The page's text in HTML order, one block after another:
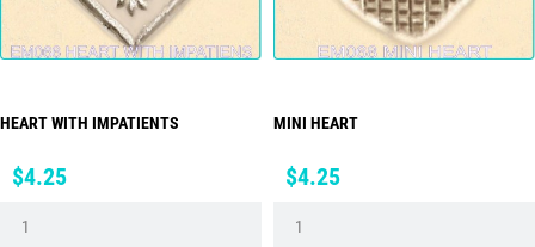
HEART WITH IMPATIENTS
Price
$4.25
MINI HEART
Price
$4.25